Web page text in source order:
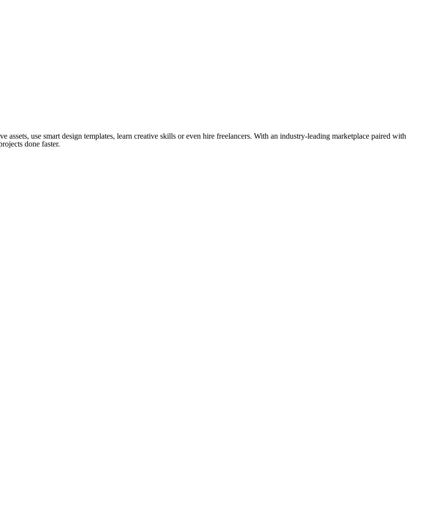
use smart design templates, learn creative skills or even hire freelancers. With an industry-leading marketplace paired with
done faster.